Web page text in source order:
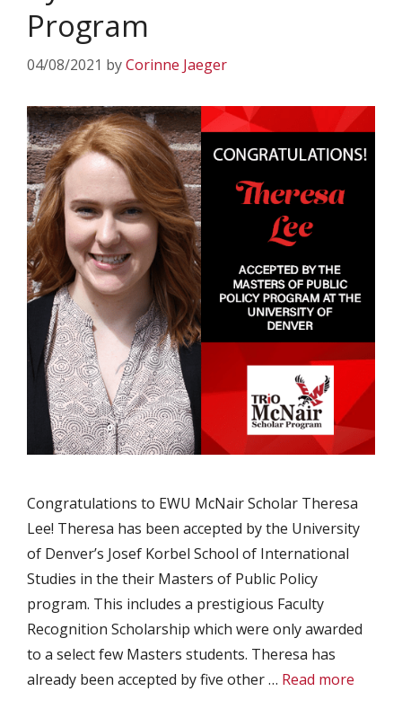
Program
04/08/2021 byCorinne Jaeger
Congratulations to EWU McNair Scholar Theresa
Lee! Theresa has been accepted by the University
of Denver’s Josef Korbel School of International
Studies in the their Masters of Public Policy
program. This includes a prestigious Faculty
Recognition Scholarship which were only awarded
to a select few Masters students. Theresa has
already been accepted by five other … Read more